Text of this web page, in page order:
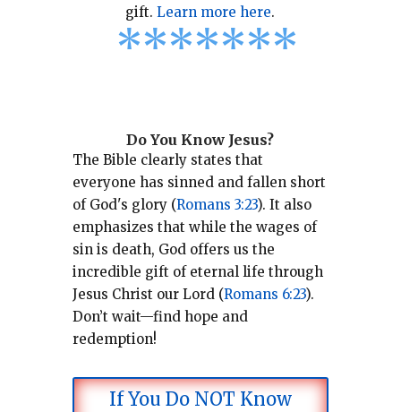
gift.Learn more here.
*******
Do You Know Jesus?
The Bible clearly states that
everyone has sinned and fallen short
of God's glory (Romans 3:23). It also
emphasizes that while the wages of
sin is death, God offers us the
incredible gift of eternal life through
Jesus Christ our Lord (Romans 6:23).
Don’t wait—find hope and
redemption!
If You Do NOT Know